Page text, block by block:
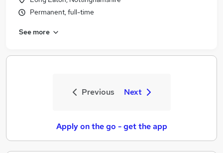
Permanent, full-time
See more
Previous Next
Apply on the go - get the app